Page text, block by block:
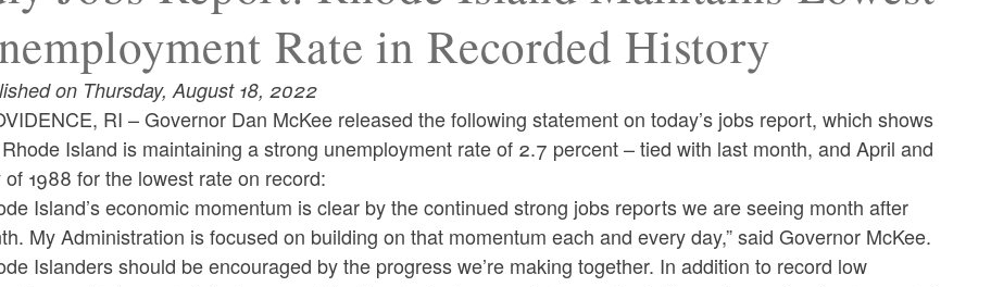
Rate in Recorded History
on Thursday, August 18, 2022
RI – Governor Dan McKee released the following statement on today’s jobs report, which shows
Island is maintaining a strong unemployment rate of 2.7 percent – tied with last month, and April and
of 1988 for the lowest rate on record:
Island’s economic momentum is clear by the continued strong jobs reports we are seeing month after
My Administration is focused on building on that momentum each and every day,” said Governor McKee.
Islanders should be encouraged by the progress we’re making together. In addition to record low